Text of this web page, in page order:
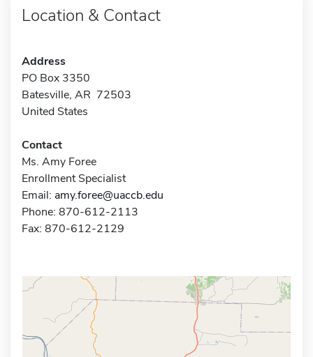
Location & Contact
Address
PO Box 3350
Batesville, AR 72503
United States
Contact
Ms. Amy Foree
Enrollment Specialist
Email: amy.foree@uaccb.edu
Phone: 870-612-2113
Fax: 870-612-2129